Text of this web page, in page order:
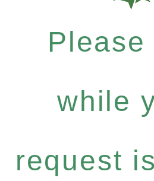
Please
while
request